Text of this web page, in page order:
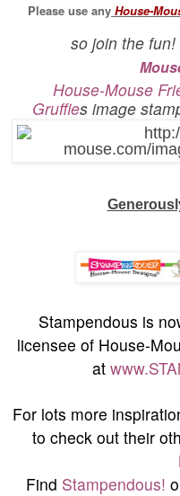
Please use any House-
so join the fun!
House-Mouse
Gruffies image
Stampendous is
licensee of House-
at
For lots more
to check out their
Find Stampendous!